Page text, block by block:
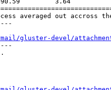
averaged out accross
gluster-devel/attachments/